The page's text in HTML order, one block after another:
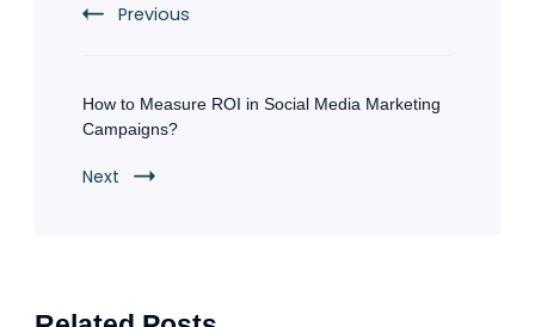
Previous
How to Measure ROI in Social Media Marketing
Campaigns?
Next